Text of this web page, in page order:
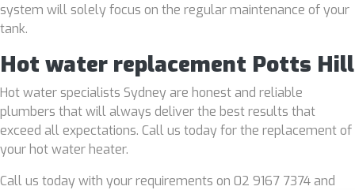
system will solely focus on the regular maintenance of your
tank.
Hot water replacement Potts Hill
Hot water specialists Sydney are honest and reliable
plumbers that will always deliver the best results that
exceed all expectations. Call us today for the replacement of
your hot water heater.
Call us today with your requirements on 02 9167 7374 and